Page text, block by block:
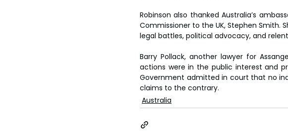
Robinson also thanked Australia’s
Commissioner to the UK, Stephen Smith.
legal battles, political advocacy, and
Barry Pollack, another lawyer for
actions were in the public interest and
Government admitted in court that no
claims to the contrary.
Australia